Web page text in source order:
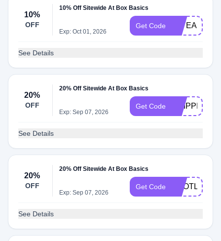
10%
OFF
10% Off Sitewide At Box Basics
Exp: Oct 01, 2026
Get Code 20YEARS
See Details
20%
OFF
20% Off Sitewide At Box Basics
Exp: Sep 07, 2026
Get Code CHIPPER
See Details
20%
OFF
20% Off Sitewide At Box Basics
Exp: Sep 07, 2026
Get Code SCOTLAND
See Details